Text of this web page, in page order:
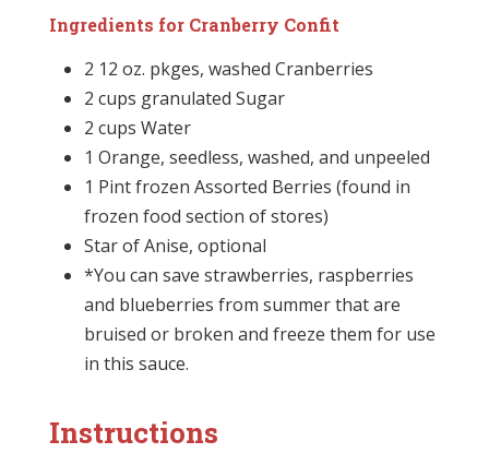
Ingredients for Cranberry Confit
2 12 oz. pkges, washed Cranberries
2 cups granulated Sugar
2 cups Water
1 Orange, seedless, washed, and unpeeled
1 Pint frozen Assorted Berries (found in
frozen food section of stores)
Star of Anise, optional
*You can save strawberries, raspberries
and blueberries from summer that are
bruised or broken and freeze them for use
in this sauce.
Instructions